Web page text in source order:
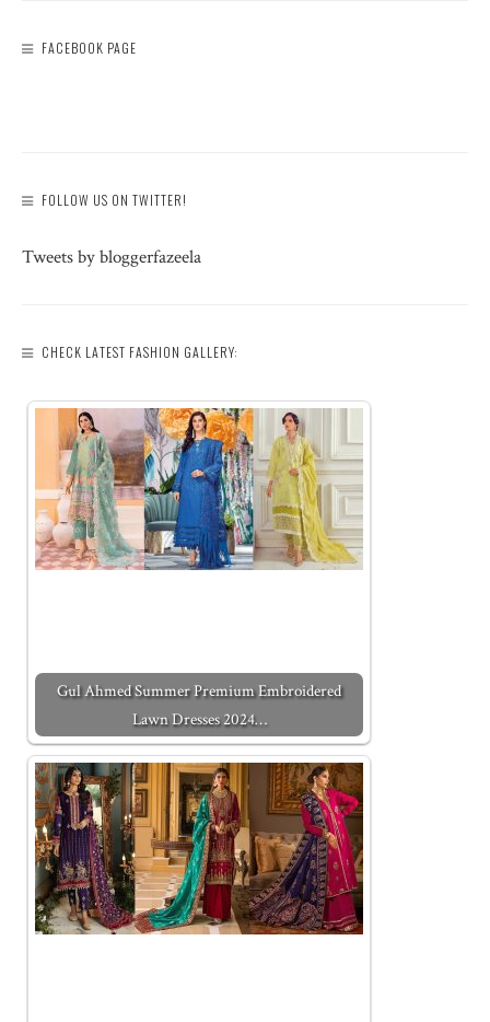
FACEBOOK PAGE
FOLLOW US ON TWITTER!
Tweets by bloggerfazeela
CHECK LATEST FASHION GALLERY:
Gul Ahmed Summer Premium Embroidered
Lawn Dresses 2024…